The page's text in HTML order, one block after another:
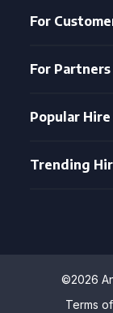
For
For Partners
Popular
Trending
©2026
Terms